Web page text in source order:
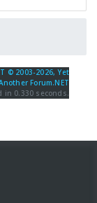
© 2003-2026, Yet
Forum.NET
in 0.330 seconds.